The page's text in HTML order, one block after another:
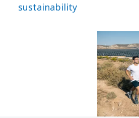
ethically in all
sustainability